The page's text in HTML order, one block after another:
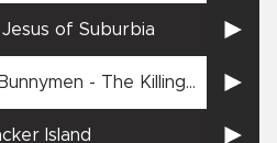
Jesus of Suburbia
- The Killing
Island